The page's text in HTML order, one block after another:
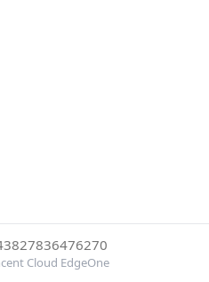
Cloud EdgeOne